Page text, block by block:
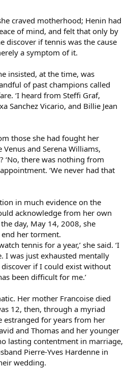
craved motherhood; Henin had
of mind, and felt that only by
discover if tennis was the cause
a symptom of it.
insisted, at the time, was
of past champions called
‘I heard from Steffi Graf,
Sanchez Vicario, and Billie Jean
those she had fought her
and Serena Williams,
‘No, there was nothing from
‘We never had that
in much evidence on the
acknowledge from her own
day, May 14, 2008, she
her torment.
tennis for a year,’ she said. ‘I
I was just exhausted mentally
if I could exist without
been difficult for me.’
Her mother Francoise died
12, then, through a myriad
estranged for years from her
and Thomas and her younger
lasting contentment in marriage,
Pierre-Yves Hardenne in
wedding.